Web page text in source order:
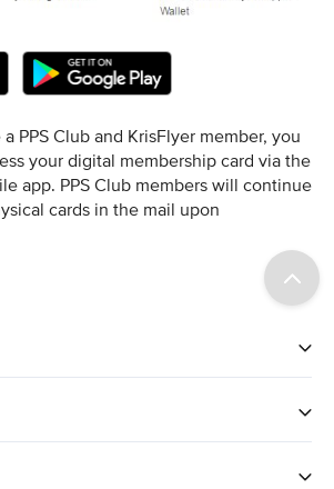
PPS Club and KrisFlyer member, you
your digital membership card via the
app. PPS Club members will continue
cards in the mail upon